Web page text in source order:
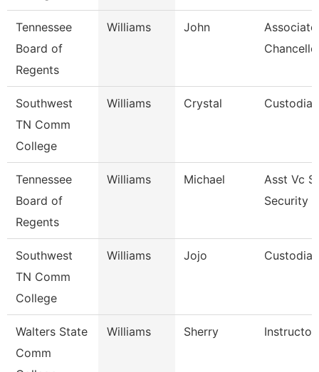
Tennessee
Board of
Regents
Williams John
Southwest
TN Comm
College
Williams Crystal Custodian
Tennessee
Board of
Regents
Williams Michael
Asst Vc
Security
Southwest
TN Comm
College
Williams Jojo Custodian
Walters State
Comm
Williams Sherry Instructor